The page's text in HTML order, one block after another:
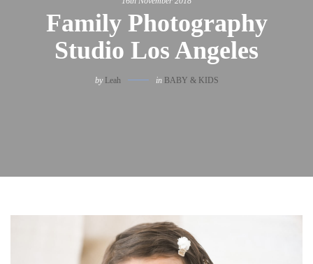
Family Photography
Studio Los Angeles
by Leah in BABY & KIDS